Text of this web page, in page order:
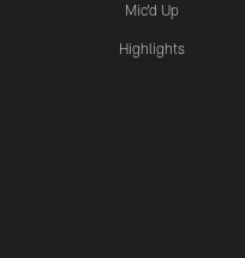
Mic'd Up
Highlights